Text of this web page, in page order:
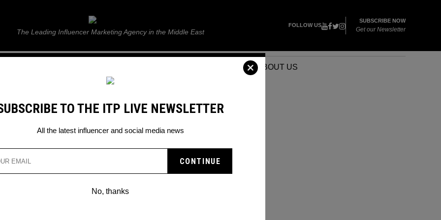
ITP Live
The Leading Influencer Marketing Agency in the Middle East
FOLLOW US
SUBSCRIBE NOW
Get our Newsletter
EVENTS ABOUT US
ED SHEERAN’S PLAY LAUNCHES WITH A
HIGH-FLYING LISTENING PARTY IN DUBAI
TO THE ITP LIVE NEWSLETTER
All the latest influencer and social media news
No, thanks